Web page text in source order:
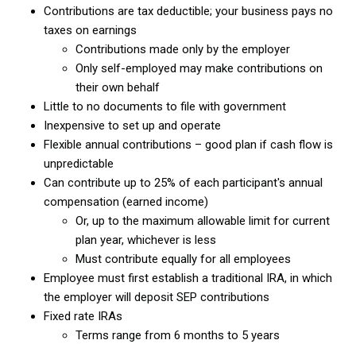
Contributions are tax deductible; your business pays no
taxes on earnings
Contributions made only by the employer
Only self-employed may make contributions on
their own behalf
Little to no documents to file with government
Inexpensive to set up and operate
Flexible annual contributions – good plan if cash flow is
unpredictable
Can contribute up to 25% of each participant's annual
compensation (earned income)
Or, up to the maximum allowable limit for current
plan year, whichever is less
Must contribute equally for all employees
Employee must first establish a traditional IRA, in which
the employer will deposit SEP contributions
Fixed rate IRAs
Terms range from 6 months to 5 years